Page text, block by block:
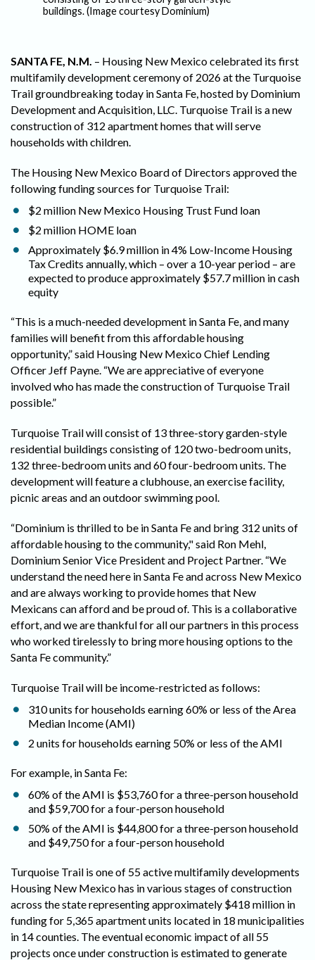
buildings. (Image courtesy Dominium)
SANTA FE, N.M. – Housing New Mexico celebrated its first
multifamily development ceremony of 2026 at the Turquoise
Trail groundbreaking today in Santa Fe, hosted by Dominium
Development and Acquisition, LLC. Turquoise Trail is a new
construction of 312 apartment homes that will serve
households with children.
The Housing New Mexico Board of Directors approved the
following funding sources for Turquoise Trail:
$2 million New Mexico Housing Trust Fund loan
$2 million HOME loan
Approximately $6.9 million in 4% Low-Income Housing
Tax Credits annually, which – over a 10-year period – are
expected to produce approximately $57.7 million in cash
equity
“This is a much-needed development in Santa Fe, and many
families will benefit from this affordable housing
opportunity,” said Housing New Mexico Chief Lending
Officer Jeff Payne. “We are appreciative of everyone
involved who has made the construction of Turquoise Trail
possible.”
Turquoise Trail will consist of 13 three-story garden-style
residential buildings consisting of 120 two-bedroom units,
132 three-bedroom units and 60 four-bedroom units. The
development will feature a clubhouse, an exercise facility,
picnic areas and an outdoor swimming pool.
“Dominium is thrilled to be in Santa Fe and bring 312 units of
affordable housing to the community," said Ron Mehl,
Dominium Senior Vice President and Project Partner. “We
understand the need here in Santa Fe and across New Mexico
and are always working to provide homes that New
Mexicans can afford and be proud of. This is a collaborative
effort, and we are thankful for all our partners in this process
who worked tirelessly to bring more housing options to the
Santa Fe community.”
Turquoise Trail will be income-restricted as follows:
310 units for households earning 60% or less of the Area
Median Income (AMI)
2 units for households earning 50% or less of the AMI
For example, in Santa Fe:
60% of the AMI is $53,760 for a three-person household
and $59,700 for a four-person household
50% of the AMI is $44,800 for a three-person household
and $49,750 for a four-person household
Turquoise Trail is one of 55 active multifamily developments
Housing New Mexico has in various stages of construction
across the state representing approximately $418 million in
funding for 5,365 apartment units located in 18 municipalities
in 14 counties. The eventual economic impact of all 55
projects once under construction is estimated to generate